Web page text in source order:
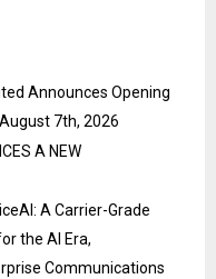
Announces Opening
7th, 2026
A NEW
A Carrier-Grade
the AI Era,
Communications